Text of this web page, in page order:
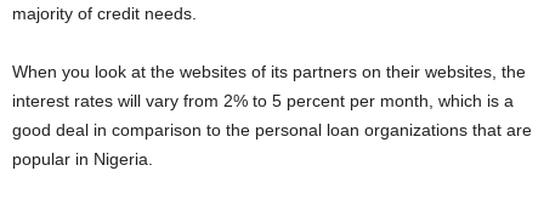
majority of credit needs.
When you look at the websites of its partners on their websites, the
interest rates will vary from 2% to 5 percent per month, which is a
good deal in comparison to the personal loan organizations that are
popular in Nigeria.